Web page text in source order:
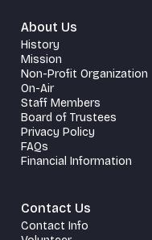
About Us
History
Mission
Non-Profit Organization
On-Air
Staff Members
Board of Trustees
Privacy Policy
FAQs
Financial Information
Contact Us
Contact Info